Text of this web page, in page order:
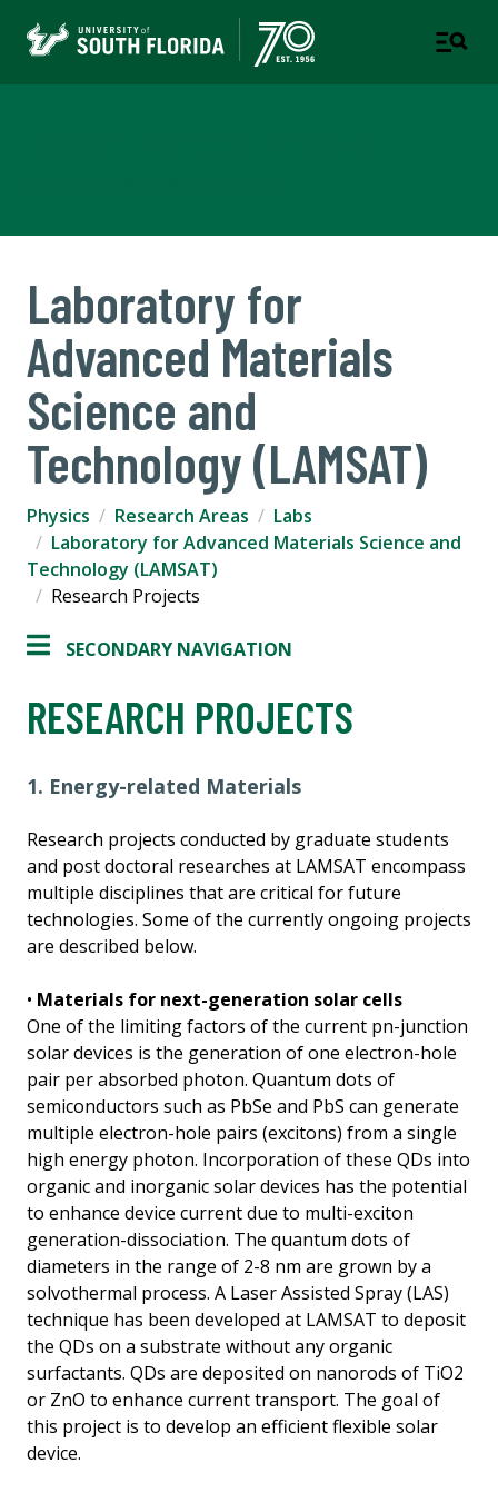
Laboratory for
Advanced Materials
Science and
Technology (LAMSAT)
Physics Research Areas
Labs
Laboratory for Advanced Materials Science and
Technology (LAMSAT)
Research Projects
SECONDARY NAVIGATION
RESEARCH PROJECTS
1. Energy-related Materials
Research projects conducted by graduate students
and post doctoral researches at LAMSAT encompass
multiple disciplines that are critical for future
technologies. Some of the currently ongoing projects
are described below.
• Materials for next-generation solar cells
One of the limiting factors of the current pn-junction
solar devices is the generation of one electron-hole
pair per absorbed photon. Quantum dots of
semiconductors such as PbSe and PbS can generate
multiple electron-hole pairs (excitons) from a single
high energy photon. Incorporation of these QDs into
organic and inorganic solar devices has the potential
to enhance device current due to multi-exciton
generation-dissociation. The quantum dots of
diameters in the range of 2-8 nm are grown by a
solvothermal process. A Laser Assisted Spray (LAS)
technique has been developed at LAMSAT to deposit
the QDs on a substrate without any organic
surfactants. QDs are deposited on nanorods of TiO2
or ZnO to enhance current transport. The goal of
this project is to develop an efficient flexible solar
device.